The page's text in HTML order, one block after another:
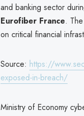
and banking sector
Eurofiber France.
on critical financial
Source: https://
exposed-in-breach/
Ministry of Economy